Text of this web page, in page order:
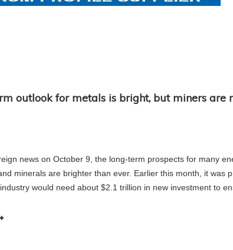
news on October 9, the long-term prospects for many
minerals are brighter than ever. Earlier this month, it was
would need about $2.1 trillion in new investment to